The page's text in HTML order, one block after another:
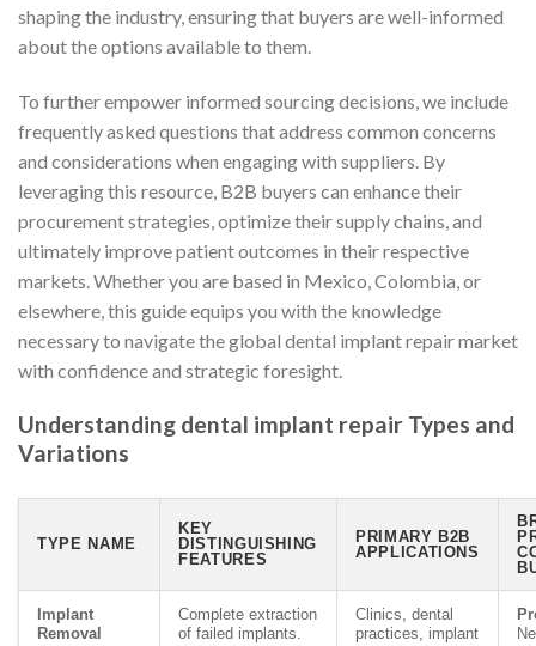
shaping the industry, ensuring that buyers are well-informed
about the options available to them.
To further empower informed sourcing decisions, we include
frequently asked questions that address common concerns
and considerations when engaging with suppliers. By
leveraging this resource, B2B buyers can enhance their
procurement strategies, optimize their supply chains, and
ultimately improve patient outcomes in their respective
markets. Whether you are based in Mexico, Colombia, or
elsewhere, this guide equips you with the knowledge
necessary to navigate the global dental implant repair market
with confidence and strategic foresight.
Understanding dental implant repair Types and
Variations
TYPE NAME
KEY
DISTINGUISHING
FEATURES
PRIMARY B2B
APPLICATIONS
Implant
Removal
Complete extraction
of failed implants.
Clinics, dental
practices, implant